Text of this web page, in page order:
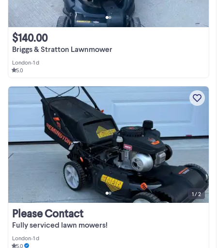
Briggs & Stratton Lawnmower
$140.00
London•1 d
5.0
Fully serviced lawn mowers!
Please Contact
London•1 d
5.0
1 / 2